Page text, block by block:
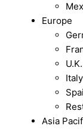
Europe
U.K.
Italy
Asia